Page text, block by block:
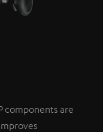
components are